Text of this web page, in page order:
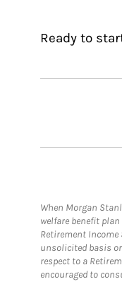
Ready to
When Morgan
welfare benefit
Retirement Income
unsolicited basis or
respect to a
encouraged to